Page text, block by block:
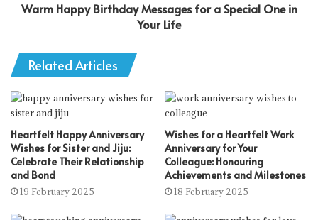
Warm Happy Birthday Messages for a Special One in
Your Life
Related Articles
Heartfelt Happy Anniversary
Wishes for Sister and Jiju:
Celebrate Their Relationship
and Bond
19 February 2025
Wishes for a Heartfelt Work
Anniversary for Your
Colleague: Honouring
Achievements and Milestones
18 February 2025